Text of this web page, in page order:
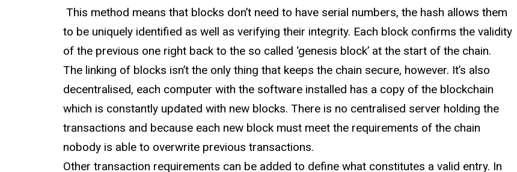
This method means that blocks don’t need to have serial numbers, the hash allows them
to be uniquely identified as well as verifying their integrity. Each block confirms the validity
of the previous one right back to the so called ‘genesis block’ at the start of the chain.
The linking of blocks isn’t the only thing that keeps the chain secure, however. It’s also
decentralised, each computer with the software installed has a copy of the blockchain
which is constantly updated with new blocks. There is no centralised server holding the
transactions and because each new block must meet the requirements of the chain
nobody is able to overwrite previous transactions.
Other transaction requirements can be added to define what constitutes a valid entry. In